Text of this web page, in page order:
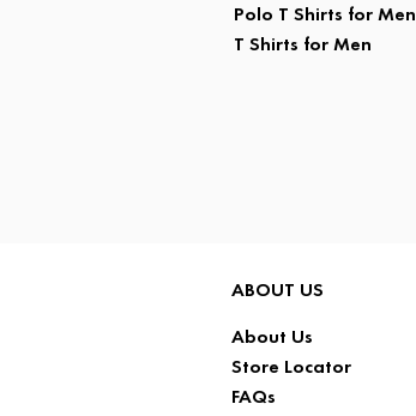
Polo T Shirts for Men
T Shirts for Men
ABOUT US
About Us
Store Locator
FAQs